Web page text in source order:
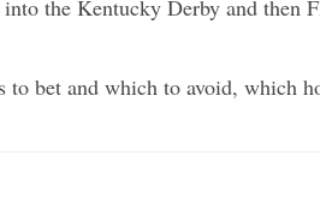
the Kentucky Derby and then
bet and which to avoid, which